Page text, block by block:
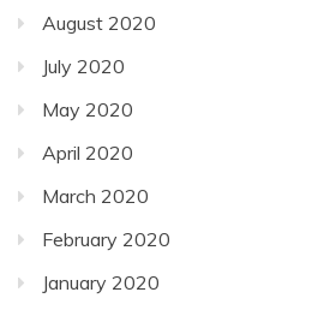
August 2020
July 2020
May 2020
April 2020
March 2020
February 2020
January 2020